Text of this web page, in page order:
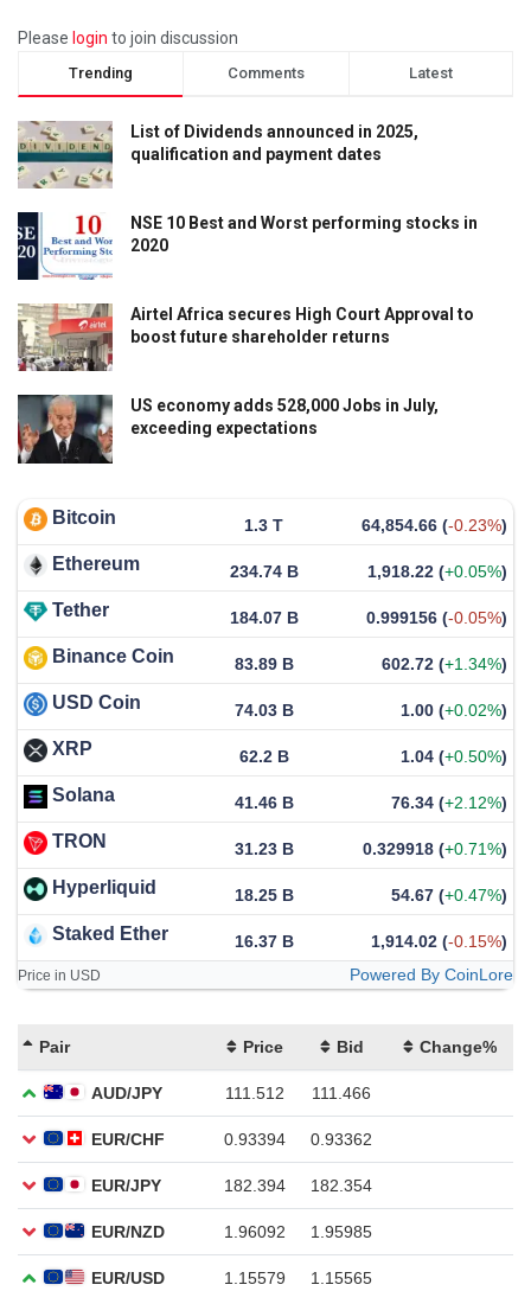
Please login to join discussion
Trending Comments Latest
List of Dividends announced in 2025,
qualification and payment dates
NSE 10 Best and Worst performing stocks in
2020
Airtel Africa secures High Court Approval to
boost future shareholder returns
US economy adds 528,000 Jobs in July,
exceeding expectations
Bitcoin 1.3 T 64,854.66 (-0.23%)
Ethereum 234.74 B 1,918.22 (+0.05%)
Tether 184.07 B 0.999156 (-0.05%)
Binance Coin 83.89 B 602.72 (+1.34%)
USD Coin 74.03 B 1.00 (+0.02%)
XRP 62.2 B 1.04 (+0.50%)
Solana 41.46 B 76.34 (+2.12%)
TRON 31.23 B 0.329918 (+0.71%)
Hyperliquid 18.25 B 54.67 (+0.47%)
Staked Ether 16.37 B 1,914.02 (-0.15%)
Price in USD Powered By CoinLore